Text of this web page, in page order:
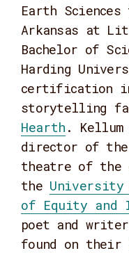
Earth
Arkansas at
Bachelor of
Harding
certification in
storytelling
Hearth .
director of the
theatre of the
the University
of Equity and
poet and writer
found on their